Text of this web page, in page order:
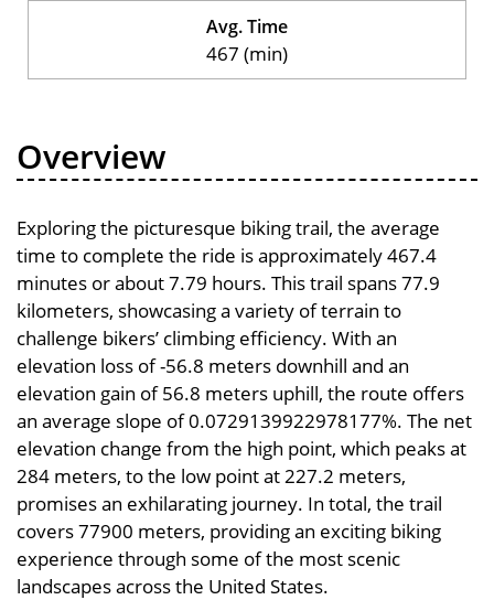
Avg. Time
467 (min)
Overview
Exploring the picturesque biking trail, the average
time to complete the ride is approximately 467.4
minutes or about 7.79 hours. This trail spans 77.9
kilometers, showcasing a variety of terrain to
challenge bikers’ climbing efficiency. With an
elevation loss of -56.8 meters downhill and an
elevation gain of 56.8 meters uphill, the route offers
an average slope of 0.0729139922978177%. The net
elevation change from the high point, which peaks at
284 meters, to the low point at 227.2 meters,
promises an exhilarating journey. In total, the trail
covers 77900 meters, providing an exciting biking
experience through some of the most scenic
landscapes across the United States.